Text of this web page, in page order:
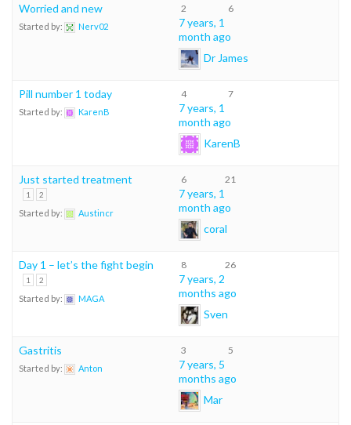
Worried and new
Started by: Nerv02
2 6
7 years, 1
month ago
Dr James
Pill number 1 today
Started by: KarenB
4 7
7 years, 1
month ago
KarenB
Just started treatment
1 2
Started by: Austincr
6 21
7 years, 1
month ago
coral
Day 1 – let’s the fight begin
1 2
Started by: MAGA
8 26
7 years, 2
months ago
Sven
Gastritis
Started by: Anton
3 5
7 years, 5
months ago
Mar